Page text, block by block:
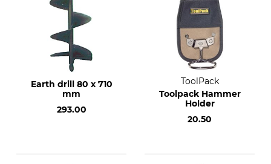
Earth drill 80 x 710
mm
293.00
ToolPack
Toolpack Hammer
Holder
20.50